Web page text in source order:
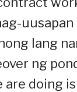
lang
ng
doing